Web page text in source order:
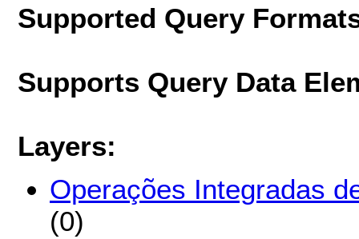
Supported Query
Supports Query Data
Layers:
Operações Integradas
(0)